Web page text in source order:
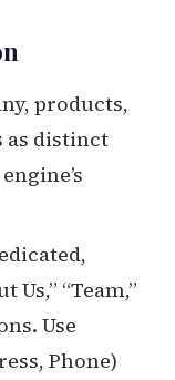
products,
as distinct
“Team,”
Use
Phone)